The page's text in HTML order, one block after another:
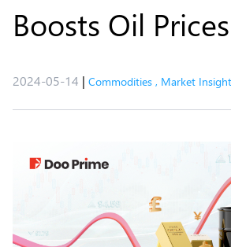
Boosts Oil Prices
2024-05-14 | Commodities , Market